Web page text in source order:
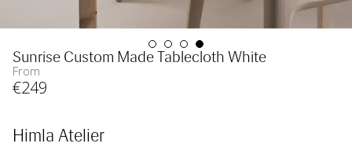
Sunrise Custom Made Tablecloth White
From
€249
Himla Atelier